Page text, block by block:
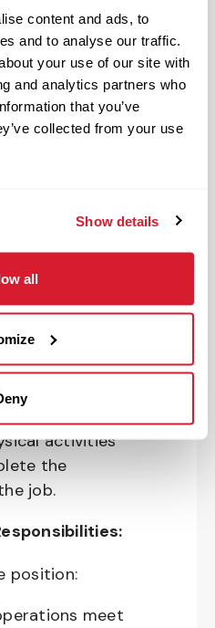
content and ads, to
and to analyse our traffic.
your use of our site with
and analytics partners who
that you’ve
collected from your use
Show details
all
and
standards and
responsibilities
operations.
includes
exertion, such as
customers. It also
working with
common
equipment,
products that
activities
the
job.
position:
meet